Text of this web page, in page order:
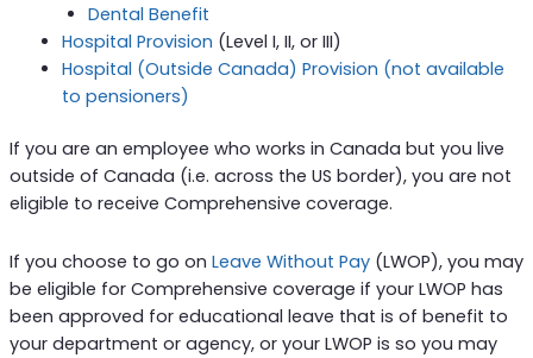
Dental Benefit
Hospital Provision (Level I, II, or III)
Hospital (Outside Canada) Provision (not available
to pensioners)
If you are an employee who works in Canada but you live
outside of Canada (i.e. across the US border), you are not
eligible to receive Comprehensive coverage.
If you choose to go on Leave Without Pay(LWOP), you may
be eligible for Comprehensive coverage if your LWOP has
been approved for educational leave that is of benefit to
your department or agency, or your LWOP is so you may